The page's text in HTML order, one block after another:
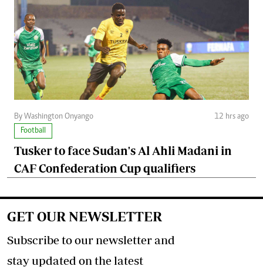
By Washington Onyango
12 hrs ago
Football
Tusker to face Sudan's Al Ahli Madani in
CAF Confederation Cup qualifiers
GET OUR NEWSLETTER
Subscribe to our newsletter and
stay updated on the latest